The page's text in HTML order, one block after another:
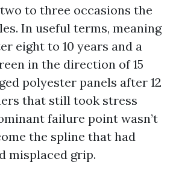
to three occasions the
In useful terms, meaning
eight to 10 years and a
in the direction of 15
polyester panels after 12
that still took stress
failure point wasn’t
the spline that had
misplaced grip.